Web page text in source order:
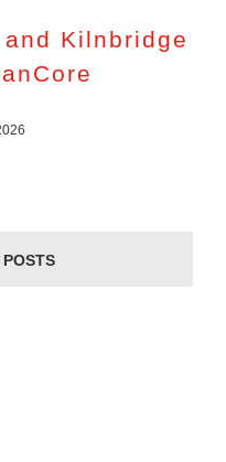
Kilnbridge